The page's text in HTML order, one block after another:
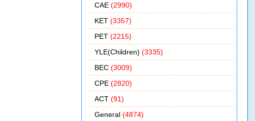
CAE (2990)
KET (3357)
PET (2215)
YLE(Children) (3335)
BEC (3009)
CPE (2820)
ACT (91)
General (4874)